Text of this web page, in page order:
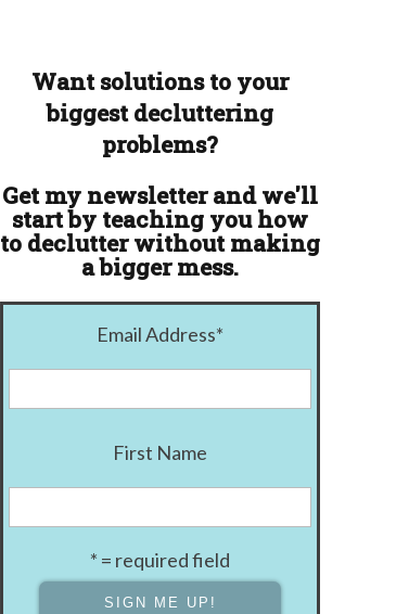
Want solutions to your
biggest decluttering
problems?
Get my newsletter and we'll
start by teaching you how
to declutter without making
a bigger mess.
Email Address*
First Name
* = required field